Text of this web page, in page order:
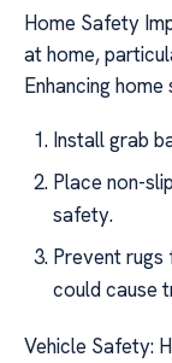
Home Safety
at home,
Enhancing
Install grab
Place non-
safety.
Prevent
could cause
Vehicle Safety: